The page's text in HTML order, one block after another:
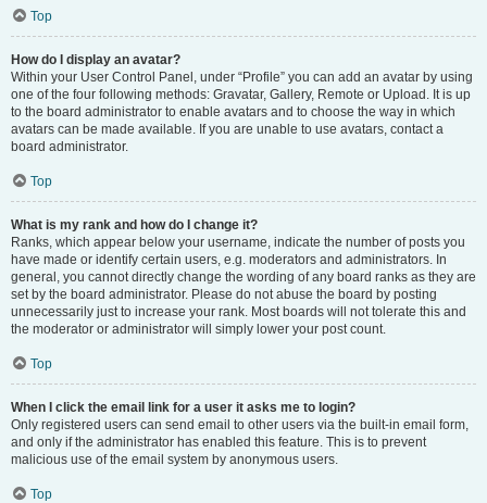
Top
How do I display an avatar?
Within your User Control Panel, under “Profile” you can add an avatar by using
one of the four following methods: Gravatar, Gallery, Remote or Upload. It is up
to the board administrator to enable avatars and to choose the way in which
avatars can be made available. If you are unable to use avatars, contact a
board administrator.
Top
What is my rank and how do I change it?
Ranks, which appear below your username, indicate the number of posts you
have made or identify certain users, e.g. moderators and administrators. In
general, you cannot directly change the wording of any board ranks as they are
set by the board administrator. Please do not abuse the board by posting
unnecessarily just to increase your rank. Most boards will not tolerate this and
the moderator or administrator will simply lower your post count.
Top
When I click the email link for a user it asks me to login?
Only registered users can send email to other users via the built-in email form,
and only if the administrator has enabled this feature. This is to prevent
malicious use of the email system by anonymous users.
Top